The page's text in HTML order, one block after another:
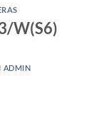
W(S6)
ADMIN